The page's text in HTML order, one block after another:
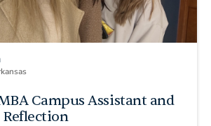
Campus Assistant and